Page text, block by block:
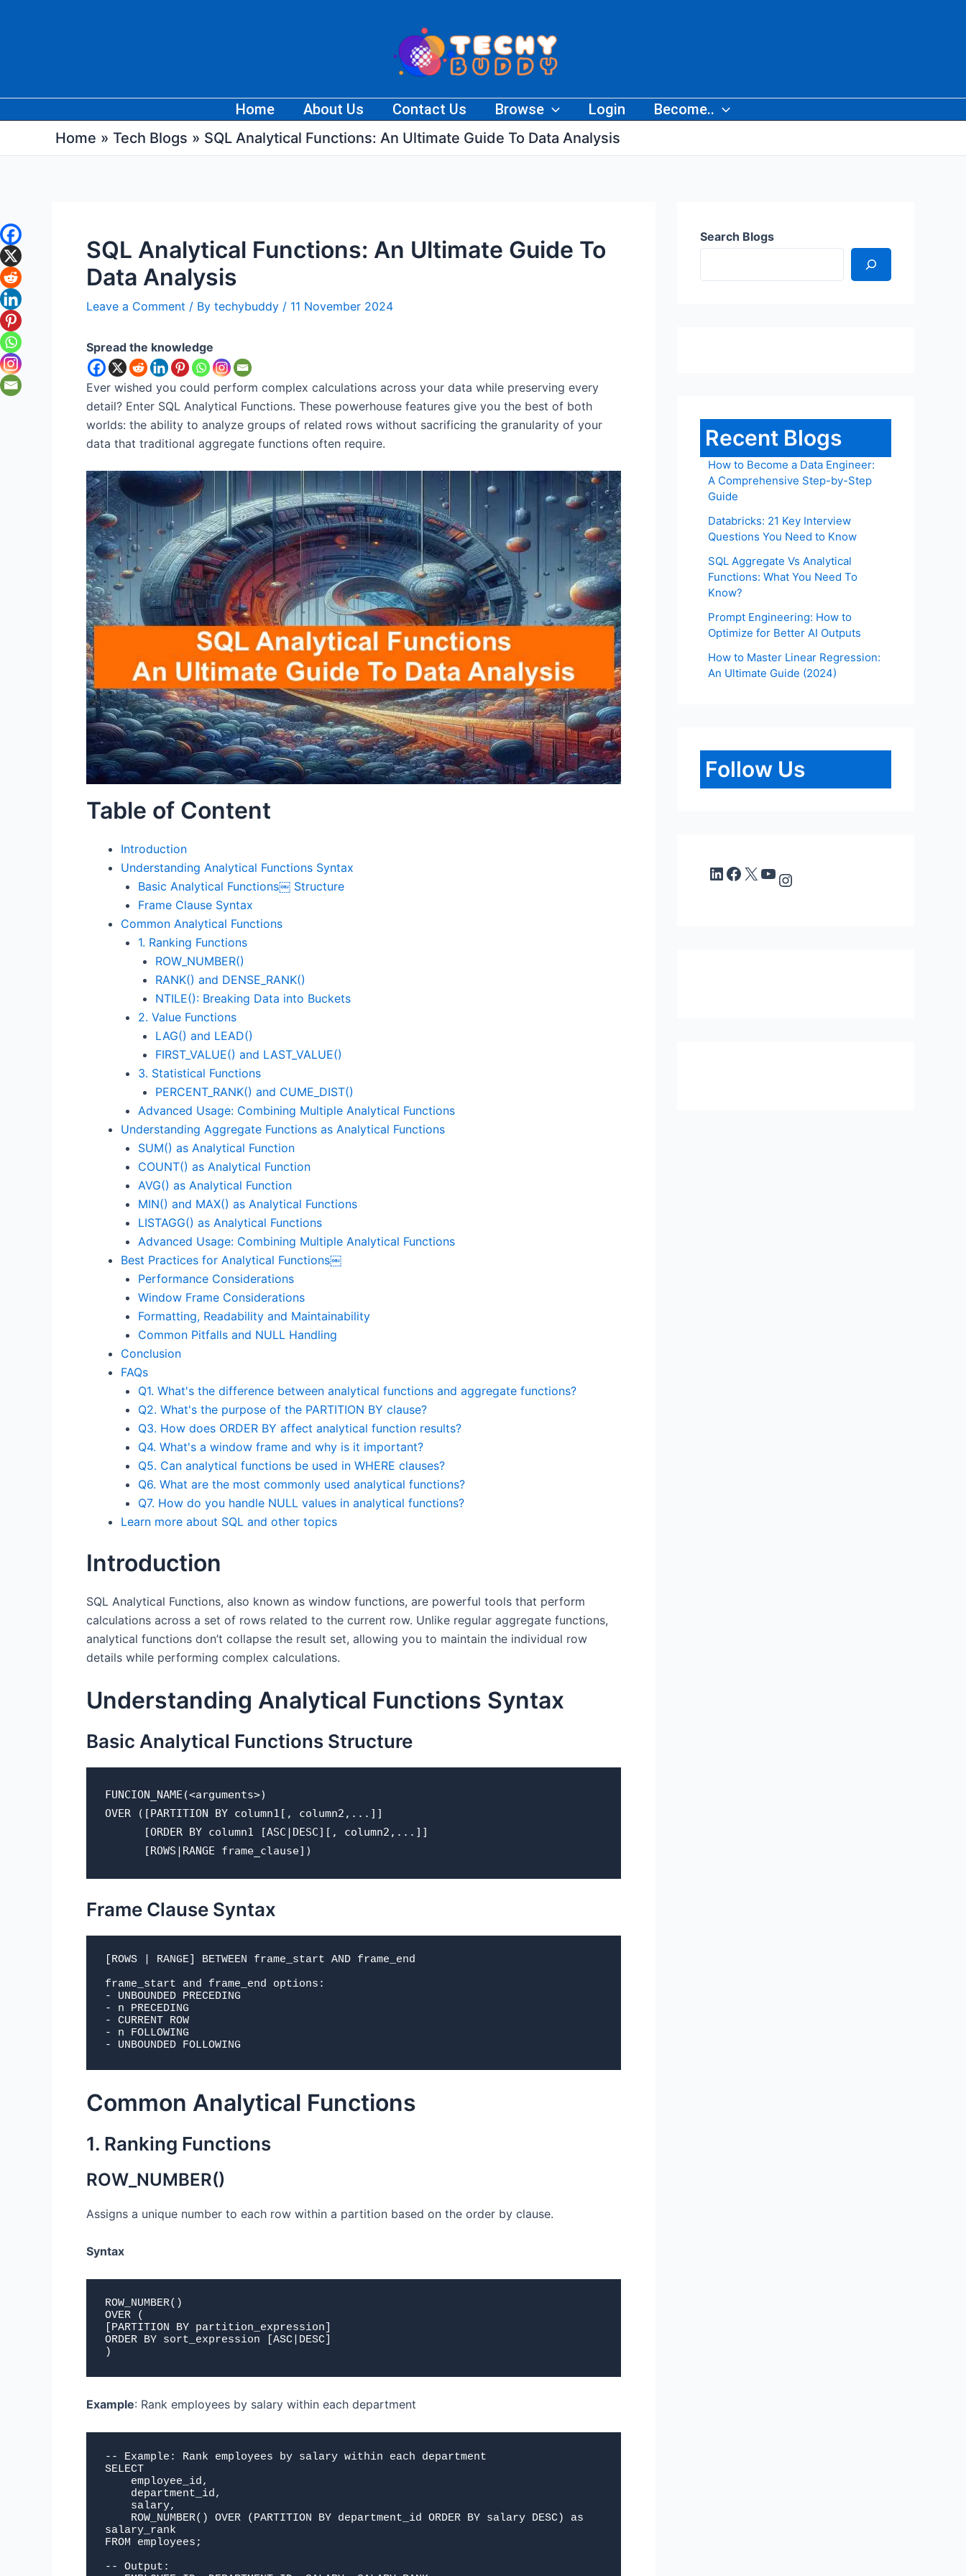
Home About Us Contact Us Browse Login
Become..
Home
Tech Blogs SQL Analytical Functions: An Ultimate Guide To Data Analysis
SQL Analytical Functions: An Ultimate Guide To
Data Analysis
Leave a Comment / By techybuddy / 11 November 2024
Spread the knowledge
Ever wished you could perform complex calculations across your data while preserving every
detail? Enter SQL Analytical Functions. These powerhouse features give you the best of both
worlds: the ability to analyze groups of related rows without sacrificing the granularity of your
data that traditional aggregate functions often require.
Table of Content
Introduction
Understanding Analytical Functions Syntax
Basic Analytical Functions￼ Structure
Frame Clause Syntax
Common Analytical Functions
1. Ranking Functions
ROW_NUMBER()
RANK() and DENSE_RANK()
NTILE(): Breaking Data into Buckets
2. Value Functions
LAG() and LEAD()
FIRST_VALUE() and LAST_VALUE()
3. Statistical Functions
PERCENT_RANK() and CUME_DIST()
Advanced Usage: Combining Multiple Analytical Functions
Understanding Aggregate Functions as Analytical Functions
SUM() as Analytical Function
COUNT() as Analytical Function
AVG() as Analytical Function
MIN() and MAX() as Analytical Functions
LISTAGG() as Analytical Functions
Advanced Usage: Combining Multiple Analytical Functions
Best Practices for Analytical Functions￼
Performance Considerations
Window Frame Considerations
Formatting, Readability and Maintainability
Common Pitfalls and NULL Handling
Conclusion
FAQs
Q1. What's the difference between analytical functions and aggregate functions?
Q2. What's the purpose of the PARTITION BY clause?
Q3. How does ORDER BY affect analytical function results?
Q4. What's a window frame and why is it important?
Q5. Can analytical functions be used in WHERE clauses?
Q6. What are the most commonly used analytical functions?
Q7. How do you handle NULL values in analytical functions?
Learn more about SQL and other topics
Introduction
SQL Analytical Functions, also known as window functions, are powerful tools that perform
calculations across a set of rows related to the current row. Unlike regular aggregate functions,
analytical functions don’t collapse the result set, allowing you to maintain the individual row
details while performing complex calculations.
Understanding Analytical Functions Syntax
Basic Analytical Functions Structure
FUNCION_NAME(<arguments>)
OVER ([PARTITION BY column1[, column2,...]]
      [ORDER BY column1 [ASC|DESC][, column2,...]]
      [ROWS|RANGE frame_clause])
Frame Clause Syntax
[ROWS | RANGE] BETWEEN frame_start AND frame_end
frame_start and frame_end options:
- UNBOUNDED PRECEDING
- n PRECEDING
- CURRENT ROW
- n FOLLOWING
- UNBOUNDED FOLLOWING
Common Analytical Functions
1. Ranking Functions
ROW_NUMBER()
Assigns a unique number to each row within a partition based on the order by clause.
Syntax
ROW_NUMBER()
OVER (
[PARTITION BY partition_expression]
ORDER BY sort_expression [ASC|DESC]
)
Example: Rank employees by salary within each department
-- Example: Rank employees by salary within each department
SELECT
salary_rank
FROM employees;
-- Output:
Search Blogs
Recent Blogs
How to Become a Data Engineer:
A Comprehensive Step-by-Step
Guide
Databricks: 21 Key Interview
Questions You Need to Know
SQL Aggregate Vs Analytical
Functions: What You Need To
Know?
Prompt Engineering: How to
Optimize for Better AI Outputs
How to Master Linear Regression:
An Ultimate Guide (2024)
Follow Us